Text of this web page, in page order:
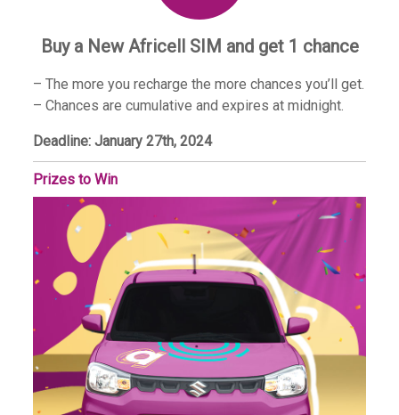
Buy a New Africell SIM and get 1 chance
– The more you recharge the more chances you’ll get.
– Chances are cumulative and expires at midnight.
Deadline: January 27th, 2024
Prizes to Win